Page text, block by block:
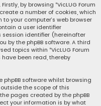
by browsing “VicLUG Forum
a number of cookies, which
your computer’s web browser
a user identifier
session identifier (hereinafter
by the phpBB software. A third
topics within “VicLUG Forum
been read, thereby
software whilst browsing
outside the scope of this
pages created by the phpBB
your information is by what